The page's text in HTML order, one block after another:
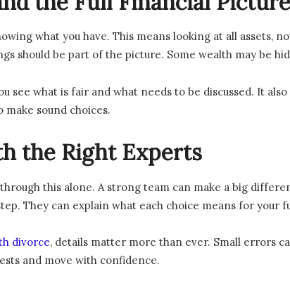
what you have. This means looking at all assets,
should be part of the picture. Some wealth may be
see what is fair and what needs to be discussed. It
make sound choices.
the Right Experts
this alone. A strong team can make a big
They can explain what each choice means for your
divorce, details matter more than ever. Small errors
and move with confidence.